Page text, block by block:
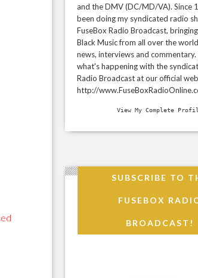
and the DMV (DC/MD/VA). Since
been doing my syndicated radio
FuseBox Radio Broadcast,
Black Music from all over the
news, interviews and
what's happening with the
Radio Broadcast at our official
http://
View My Complete
SUBSCRIBE TO
FUSEBOX
BROADCAST!